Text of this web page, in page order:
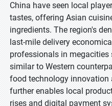
China have seen local
tastes, offering Asian
ingredients. The region's
last-mile delivery
professionals in megacities
similar to Western
food technology innovation
further enables local
rises and digital payment